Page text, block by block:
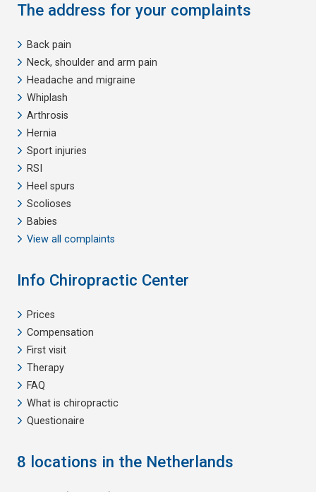
The address for your complaints
Back pain
Neck, shoulder and arm pain
Headache and migraine
Whiplash
Arthrosis
Hernia
Sport injuries
RSI
Heel spurs
Scolioses
Babies
View all complaints
Info Chiropractic Center
Prices
Compensation
First visit
Therapy
FAQ
What is chiropractic
Questionaire
8 locations in the Netherlands